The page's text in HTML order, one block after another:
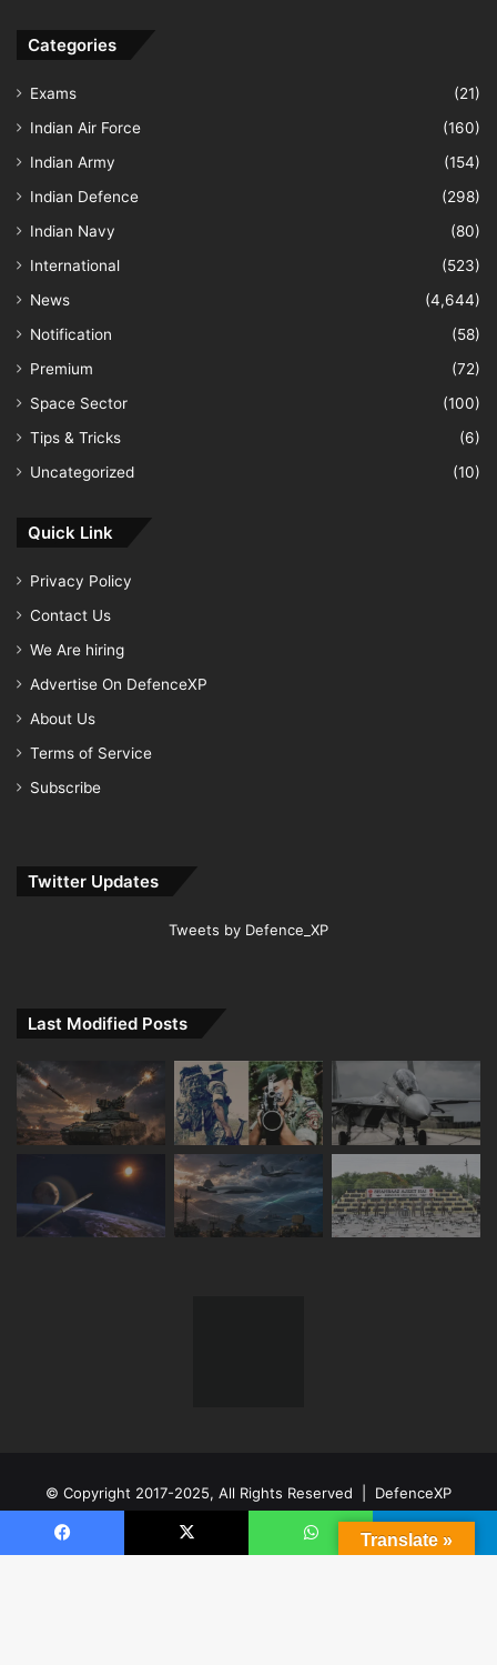
Categories
Exams
(21)
Indian Air Force
(160)
Indian Army
(154)
Indian Defence
(298)
Indian Navy
(80)
International
(523)
News
(4,644)
Notification
(58)
Premium
(72)
Space Sector
(100)
Tips & Tricks
(6)
Uncategorized
(10)
Quick Link
Privacy Policy
Contact Us
We Are hiring
Advertise On DefenceXP
About Us
Terms of Service
Subscribe
Twitter Updates
Tweets by Defence_XP
Last Modified Posts
© Copyright 2017-2025, All Rights Reserved | DefenceXP
Network LLP
Made In India
Facebook X WhatsApp Telegram
Translate »